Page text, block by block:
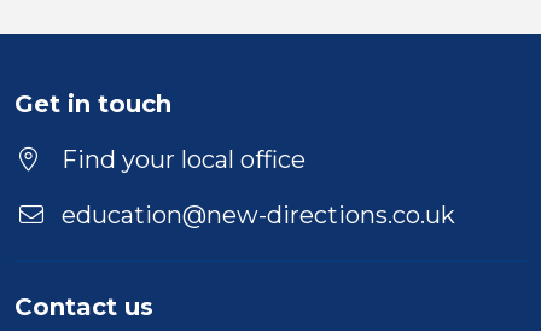
Duration
Location
Get in touch
Find your local office
education@new-directions.co.uk
Contact us